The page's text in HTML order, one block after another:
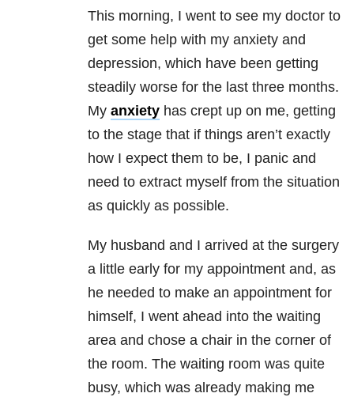
This morning, I went to see my doctor to
get some help with my anxiety and
depression, which have been getting
steadily worse for the last three months.
My anxiety has crept up on me, getting
to the stage that if things aren’t exactly
how I expect them to be, I panic and
need to extract myself from the situation
as quickly as possible.
My husband and I arrived at the surgery
a little early for my appointment and, as
he needed to make an appointment for
himself, I went ahead into the waiting
area and chose a chair in the corner of
the room. The waiting room was quite
busy, which was already making me